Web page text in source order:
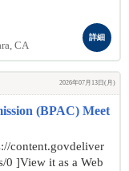
CA
詳細
2026年07月13日(月)
(BPAC) Meet
content.govdeliver
0 ]View it as a Web